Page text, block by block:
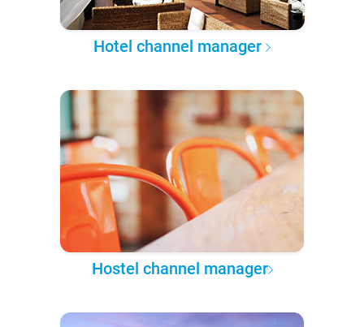
Hotel channel manager
Hostel channel manager